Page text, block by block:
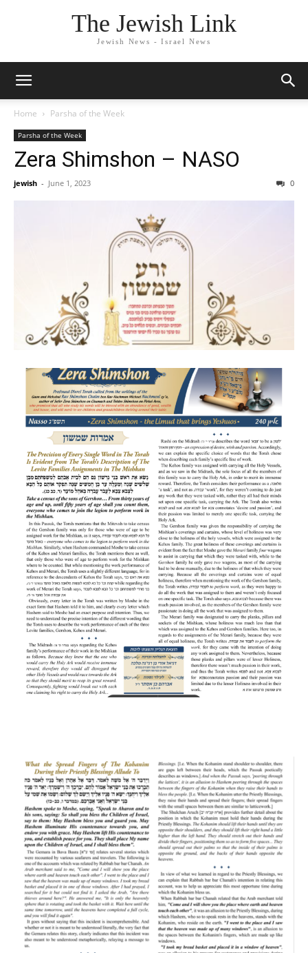
The Jewish Link
Jewish News - Israel News
Home Parsha of the Week
Parsha of the Week
Zera Shimshon – NASO
jewish - June 1, 2023 0